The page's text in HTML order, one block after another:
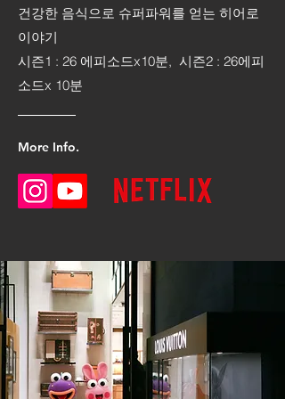
건강한 음식으로 슈퍼파워를 얻는 히어로
이야기
시즌1 : 26 에피소드x10분, 시즌2 : 26에피
소드x 10분
More Info.